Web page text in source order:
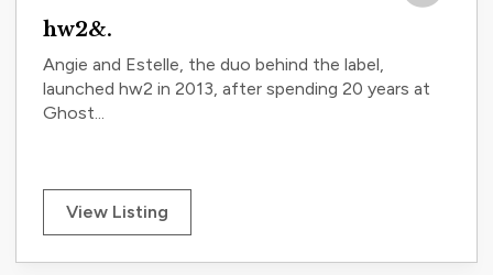
hw2&.
Angie and Estelle, the duo behind the label,
launched hw2 in 2013, after spending 20 years at
Ghost...
View Listing